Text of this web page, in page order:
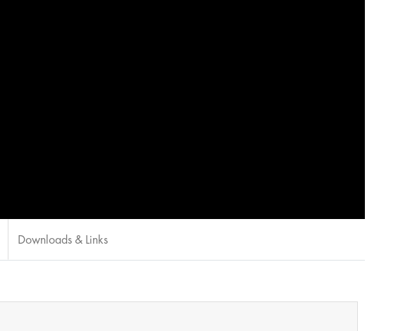
Downloads & Links